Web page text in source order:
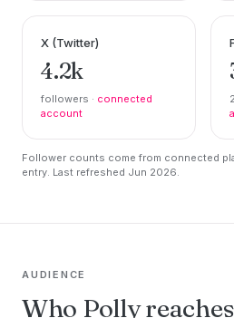
X (Twitter)
4.2k
followers · connected
account
Follower counts come from connected
entry. Last refreshed Jun 2026.
AUDIENCE
Who Polly reaches